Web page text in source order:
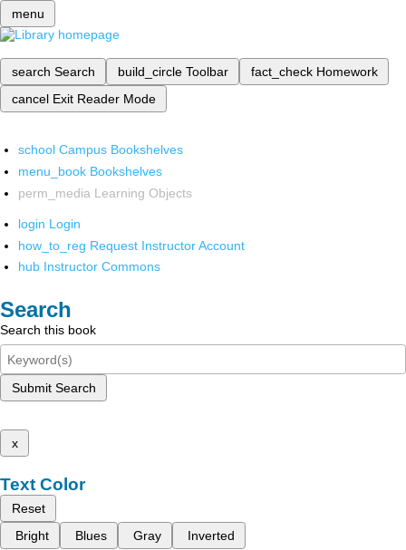
menu
search Search build_circle Toolbar fact_check Homework
cancel Exit Reader Mode
school Campus Bookshelves
menu_book Bookshelves
perm_media Learning Objects
login Login
how_to_reg Request Instructor Account
hub Instructor Commons
Search
Search this book
Submit Search
x
Text Color
Reset
Bright
Blues Gray Inverted